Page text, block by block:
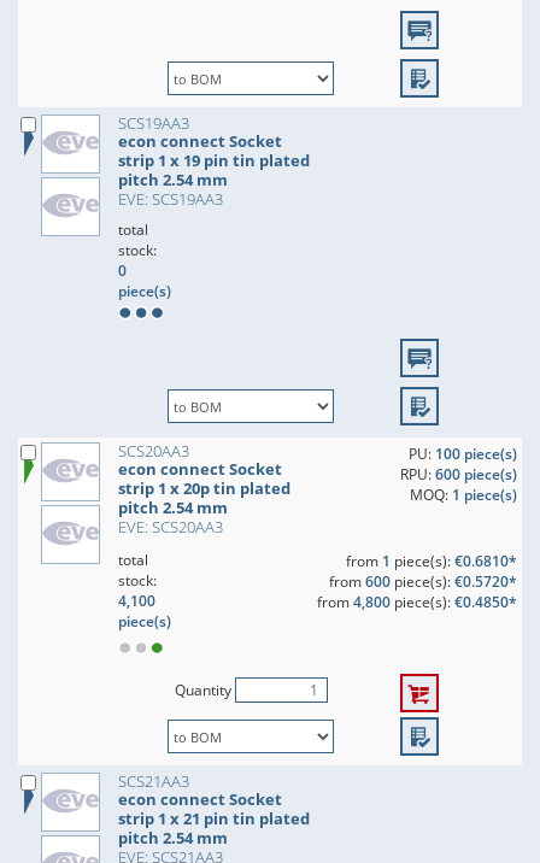
SCS19AA3
econ connect Socket
strip 1 x 19 pin tin plated
pitch 2.54 mm
EVE: SCS19AA3
total
stock:
0
piece(s)
SCS20AA3
econ connect Socket
strip 1 x 20p tin plated
pitch 2.54 mm
EVE: SCS20AA3
PU: 100 piece(s)
RPU:600 piece(s)
MOQ: 1 piece(s)
total
stock:
4,100
piece(s)
from 1 piece(s):€0.6810*
from600piece(s):€0.5720*
from4,800piece(s):€0.4850*
Quantity
SCS21AA3
econ connect Socket
strip 1 x 21 pin tin plated
pitch 2.54 mm
EVE: SCS21AA3